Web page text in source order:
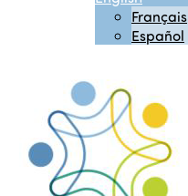
Français
Español